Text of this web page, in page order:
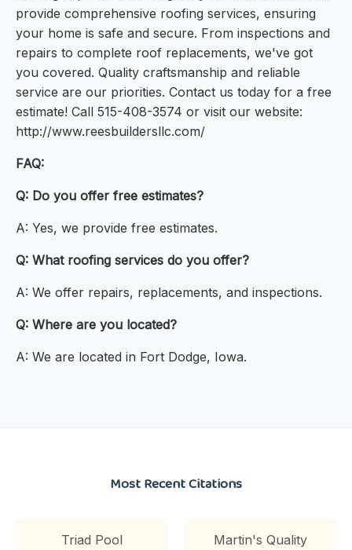
provide comprehensive roofing services, ensuring
your home is safe and secure. From inspections and
repairs to complete roof replacements, we've got
you covered. Quality craftsmanship and reliable
service are our priorities. Contact us today for a free
estimate! Call 515-408-3574 or visit our website:
http://www.reesbuildersllc.com/
FAQ:
Q: Do you offer free estimates?
A: Yes, we provide free estimates.
Q: What roofing services do you offer?
A: We offer repairs, replacements, and inspections.
Q: Where are you located?
A: We are located in Fort Dodge, Iowa.
Most Recent Citations
Triad Pool
Martin's Quality